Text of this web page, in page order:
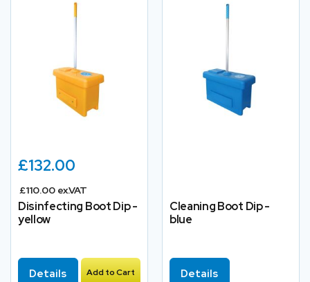
£132.00
£110.00 ex.VAT
Disinfecting Boot Dip -
yellow
Details Add to Cart
Cleaning Boot Dip -
blue
Details